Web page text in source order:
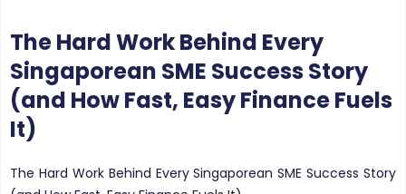
The Hard Work Behind Every
Singaporean SME Success Story
(and How Fast, Easy Finance Fuels
It)
The Hard Work Behind Every Singaporean SME Success Story